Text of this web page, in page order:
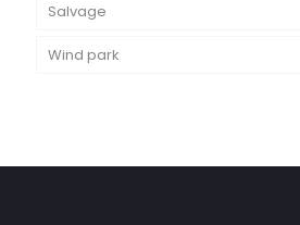
Salvage
Wind park